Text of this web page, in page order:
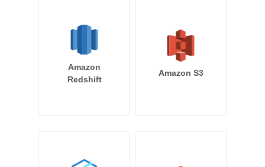
Amazon
Redshift
Amazon S3